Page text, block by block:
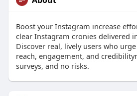
Boost your Instagram increase
clear Instagram cronies delivered
Discover real, lively users who
reach, engagement, and
surveys, and no risks.